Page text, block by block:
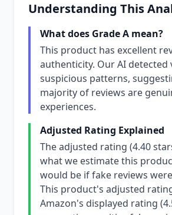
Understanding This
What does Grade A mean?
This product has excellent
authenticity. Our AI detected
suspicious patterns,
majority of reviews are
experiences.
Adjusted Rating Explained
The adjusted rating (4.40
what we estimate this
would be if fake reviews
This product's adjusted
Amazon's displayed rating